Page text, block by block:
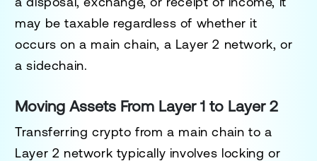
may be taxable regardless of whether it
occurs on a main chain, a Layer 2 network, or
a sidechain.
Moving Assets From Layer 1 to Layer 2
Transferring crypto from a main chain to a
Layer 2 network typically involves locking or